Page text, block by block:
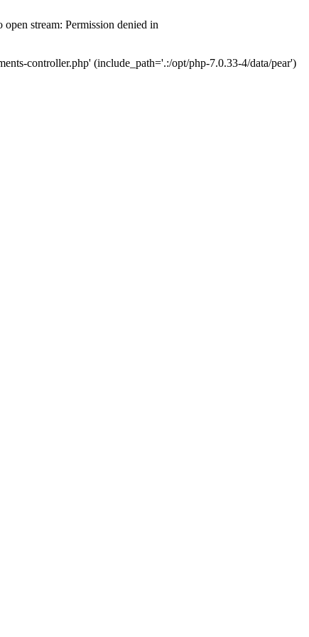
stream: Permission denied in
controller.php' (include_path='.:/opt/php-7.0.33-4/data/pear')